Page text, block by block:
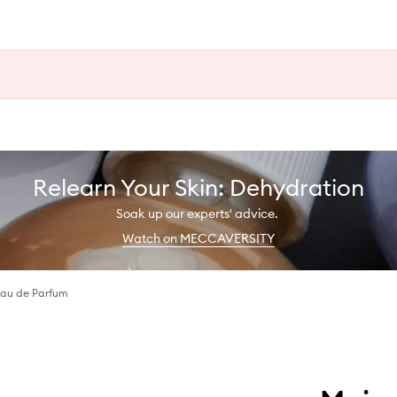
Relearn Your Skin: Dehydration
Soak up our experts' advice.
Watch on MECCAVERSITY
de Parfum